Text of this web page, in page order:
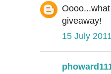
giveaway!
15 July